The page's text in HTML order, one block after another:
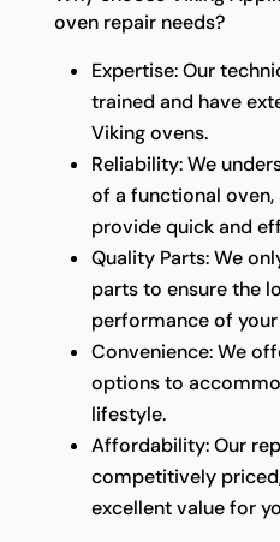
oven repair needs?
Expertise: Our
trained and have
Viking ovens.
Reliability: We
of a functional
provide quick and
Quality Parts: We
parts to ensure the
performance of your
Convenience: We
options to
lifestyle.
Affordability: Our
competitively
excellent value for